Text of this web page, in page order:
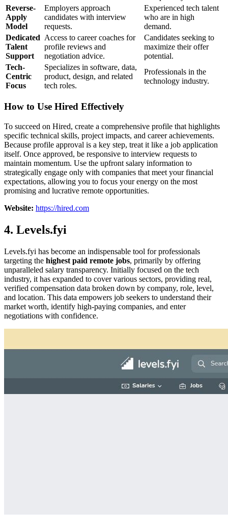
Reverse-
Apply
Model
Employers approach
candidates with interview
requests.
Experienced tech talent
who are in high
demand.
Dedicated
Talent
Support
Access to career coaches for
profile reviews and
negotiation advice.
Candidates seeking to
maximize their offer
potential.
Tech-
Centric
Focus
Specializes in software, data,
product, design, and related
tech roles.
Professionals in the
technology industry.
How to Use Hired Effectively
To succeed on Hired, create a comprehensive profile that highlights
specific technical skills, project impacts, and career achievements.
Because profile approval is a key step, treat it like a job application
itself. Once approved, be responsive to interview requests to
maintain momentum. Use the upfront salary information to
strategically engage only with companies that meet your financial
expectations, allowing you to focus your energy on the most
promising and lucrative remote opportunities.
Website: https://hired.com
4. Levels.fyi
Levels.fyi has become an indispensable tool for professionals
targeting the highest paid remote jobs, primarily by offering
unparalleled salary transparency. Initially focused on the tech
industry, it has expanded to cover various sectors, providing real,
verified compensation data broken down by company, role, level,
and location. This data empowers job seekers to understand their
market worth, identify high-paying companies, and enter
negotiations with confidence.